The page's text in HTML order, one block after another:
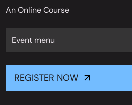
An Online Course
Event menu
REGISTER NOW